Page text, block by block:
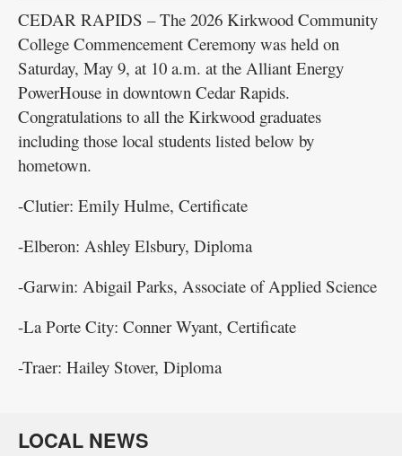
Public
Notices
CEDAR RAPIDS – The 2026 Kirkwood Community
College Commencement Ceremony was held on
Saturday, May 9, at 10 a.m. at the Alliant Energy
PowerHouse in downtown Cedar Rapids.
Congratulations to all the Kirkwood graduates
including those local students listed below by
hometown.
-Clutier: Emily Hulme, Certificate
-Elberon: Ashley Elsbury, Diploma
-Garwin: Abigail Parks, Associate of Applied Science
-La Porte City: Conner Wyant, Certificate
-Traer: Hailey Stover, Diploma
LOCAL NEWS